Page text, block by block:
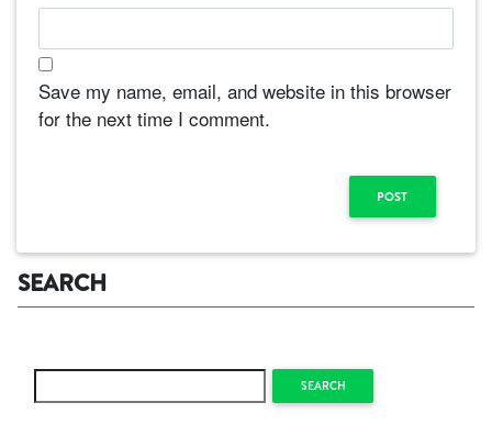
Save my name, email, and website in this browser
for the next time I comment.
SEARCH
SEARCH